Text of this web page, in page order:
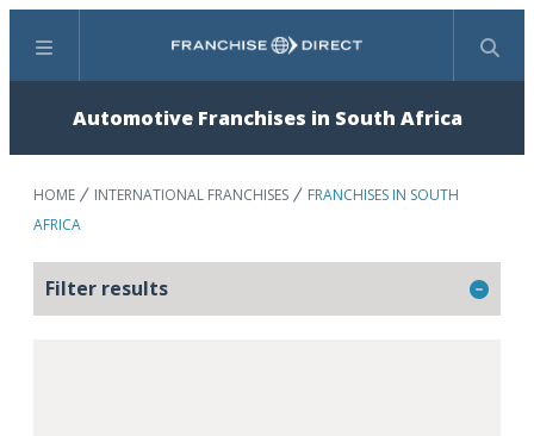
Menu Search
Automotive Franchises in South Africa
HOME INTERNATIONAL FRANCHISES
FRANCHISES IN SOUTH
AFRICA
Filter results